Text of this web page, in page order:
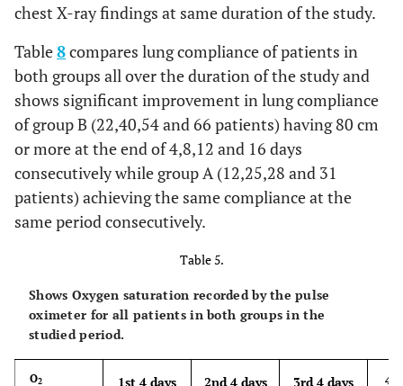
chest X-ray findings at same duration of the study.
Table8compares lung compliance of patients in
both groups all over the duration of the study and
shows significant improvement in lung compliance
of group B (22,40,54 and 66 patients) having 80 cm
or more at the end of 4,8,12 and 16 days
consecutively while group A (12,25,28 and 31
patients) achieving the same compliance at the
same period consecutively.
Table 5.
Shows Oxygen saturation recorded by the pulse
oximeter for all patients in both groups in the
studied period.
O2 1st 4 days 2nd 4 days 3rd 4 days